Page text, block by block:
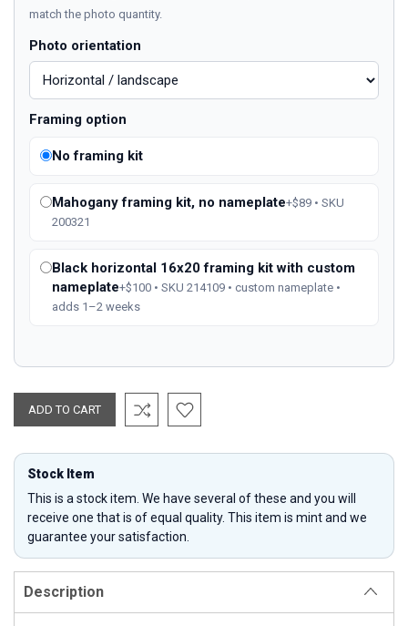
match the photo quantity.
Photo orientation
Framing option
No framing kit
Mahogany framing kit, no nameplate+$89 • SKU
200321
Black horizontal 16x20 framing kit with custom
nameplate+$100 • SKU 214109 • custom nameplate •
adds 1–2 weeks
Stock Item
This is a stock item. We have several of these and you will
receive one that is of equal quality. This item is mint and we
guarantee your satisfaction.
Description